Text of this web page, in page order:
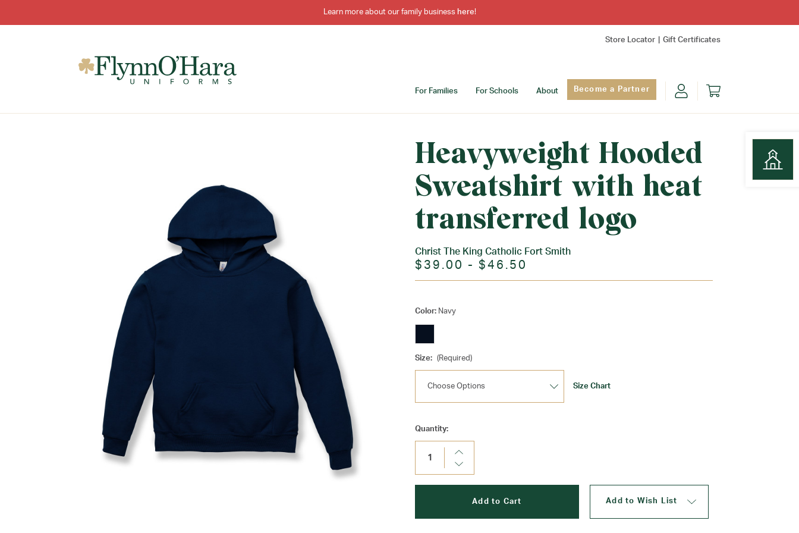
Learn more about our family business here!
Store Locator Gift Certificates
For Families For Schools About Become a Partner
Heavyweight Hooded
Sweatshirt with heat
transferred logo
Christ The King Catholic Fort Smith
$39.00 - $46.50
Color: Navy
Size: (Required)
Size Chart
Current
Stock:
Quantity:
Increase
Decrease
Add to Wish List